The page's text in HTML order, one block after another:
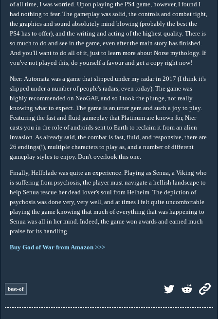
of all time, I was worried. Upon playing the PS4 game, however, I found I
had nothing to fear. The gameplay was solid, the controls and combat tight,
the graphics and sound absolutely mind blowing (probably the best the
PS4 has to offer), and the writing and acting of the highest quality. There is
so much to do and see in the game, even after the main story has finished.
And you'll want to do all of it, just to learn more about Norse mythology. If
you've not played this, do yourself a favour and get a copy right now!
Nier: Automata was a game that slipped under my radar in 2017 (I think it's
slipped under a number of people's radars, even today). The game was
highly recommended on NeoGAF, and so I took the plunge, not really
knowing what to expect. The game is an utter gem and such a joy to play.
Featuring the fast and fluid gameplay that Platinum are known for, Nier
casts you in the role of androids sent to Earth to reclaim it from an alien
invasion. As already said, the combat is fast, fluid, and responsive, there are
26 endings(!), multiple characters to play as, and a number of different
gameplay styles to enjoy. Don't overlook this one.
Finally, Hellblade was quite an experience. Playing as Senua, a Viking who
is suffering from psychosis, the player must navigate a hellish landscape to
help Senua rescue her dead lover's soul from Helheim. The depiction of
psychosis was done very, very well, and at times I felt quite uncomfortable
playing the game knowing that much of everything that was happening to
Senua was all in her mind. Indeed, the game won awards and earned much
praise for its handling.
Buy God of War from Amazon >>>
best-of